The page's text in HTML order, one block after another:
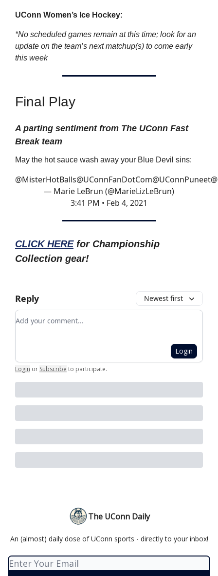
UConn Women’s Ice Hockey:
*No scheduled games remain at this time; look for an
update on the team’s next matchup(s) to come early
this week
Final Play
A parting sentiment from The UConn Fast
Break team
May the hot sauce wash away your Blue Devil sins:
@MisterHotBalls@UConnFanDotCom@UConnPuneet
— Marie LeBrun (@MarieLizLeBrun)
3:41 PM • Feb 4, 2021
CLICK HEREfor Championship
Collection gear!
Reply Newest first
Add your comment
Login
Login or Subscribe to participate.
The UConn Daily
An (almost) daily dose of UConn sports - directly to your inbox!